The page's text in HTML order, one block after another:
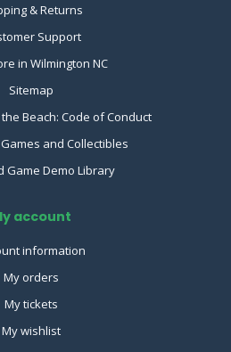
& Returns
Support
in Wilmington NC
Sitemap
Beach: Code of Conduct
and Collectibles
Game Demo Library
account
information
My orders
My tickets
My wishlist